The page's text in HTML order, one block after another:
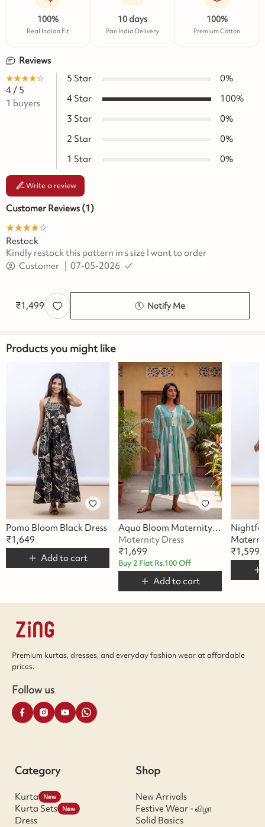
100%
Real Indian Fit
10 days
Pan India Delivery
100%
Premium Cotton
Reviews
★★★★★
☆☆☆☆☆
4 / 5
1 buyers
5 Star 0%
4 Star 100%
3 Star 0%
2 Star 0%
1 Star 0%
Write a review
Customer Reviews (1)
★★★★★
☆☆☆☆☆
Restock
Kindly restock this pattern in s size I want to order
Customer| 07-05-2026
₹1,499 Notify Me
Products you might like
Pomo Bloom Black Dress
₹1,649
Add to cart
Aqua Bloom Maternity Dress
Maternity Dress
₹1,699
Buy 2 Flat Rs.100 Off
Add to cart
₹1,599
Premium kurtas, dresses, and everyday fashion wear at affordable
prices.
Follow us
Category
Kurta New
Kurta Sets New
Dress
Shop
New Arrivals
Festive Wear - விழா
Solid Basics